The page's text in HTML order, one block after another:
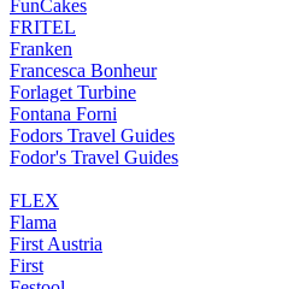
FunCakes
FRITEL
Franken
Francesca Bonheur
Forlaget Turbine
Fontana Forni
Fodors Travel Guides
Fodor's Travel Guides
FLEX
Flama
First Austria
First